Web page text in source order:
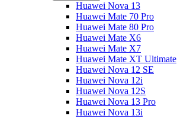
Huawei Nova 13
Huawei Mate 70 Pro
Huawei Mate 80 Pro
Huawei Mate X6
Huawei Mate X7
Huawei Mate XT Ultimate
Huawei Nova 12 SE
Huawei Nova 12i
Huawei Nova 12S
Huawei Nova 13 Pro
Huawei Nova 13i